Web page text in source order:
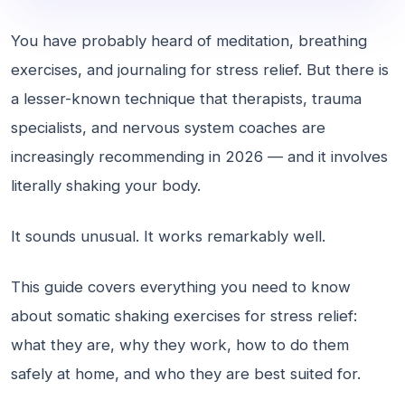
You have probably heard of meditation, breathing
exercises, and journaling for stress relief. But there is
a lesser-known technique that therapists, trauma
specialists, and nervous system coaches are
increasingly recommending in 2026 — and it involves
literally shaking your body.
It sounds unusual. It works remarkably well.
This guide covers everything you need to know
about somatic shaking exercises for stress relief:
what they are, why they work, how to do them
safely at home, and who they are best suited for.